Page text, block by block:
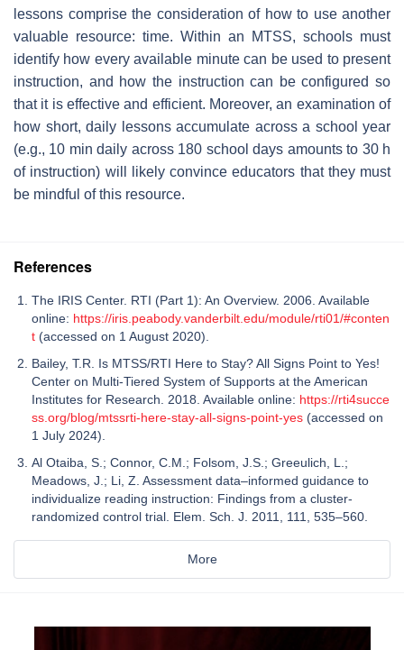
lessons comprise the consideration of how to use another
valuable resource: time. Within an MTSS, schools must
identify how every available minute can be used to present
instruction, and how the instruction can be configured so
that it is effective and efficient. Moreover, an examination of
how short, daily lessons accumulate across a school year
(e.g., 10 min daily across 180 school days amounts to 30 h
of instruction) will likely convince educators that they must
be mindful of this resource.
References
The IRIS Center. RTI (Part 1): An Overview. 2006. Available
online: https://iris.peabody.vanderbilt.edu/module/rti01/#conten
t (accessed on 1 August 2020).
Bailey, T.R. Is MTSS/RTI Here to Stay? All Signs Point to Yes!
Center on Multi-Tiered System of Supports at the American
Institutes for Research. 2018. Available online: https://rti4succe
ss.org/blog/mtssrti-here-stay-all-signs-point-yes (accessed on
1 July 2024).
Al Otaiba, S.; Connor, C.M.; Folsom, J.S.; Greeulich, L.;
Meadows, J.; Li, Z. Assessment data–informed guidance to
individualize reading instruction: Findings from a cluster-
randomized control trial. Elem. Sch. J. 2011, 111, 535–560.
More